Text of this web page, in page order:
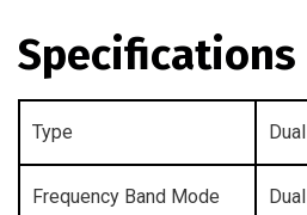
Specifications
Type
Frequency Band Mode